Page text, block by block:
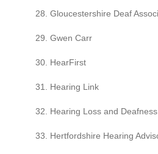
28. Gloucestershire Deaf
29. Gwen Carr
30. HearFirst
31. Hearing Link
32. Hearing Loss and
33. Hertfordshire Hearing